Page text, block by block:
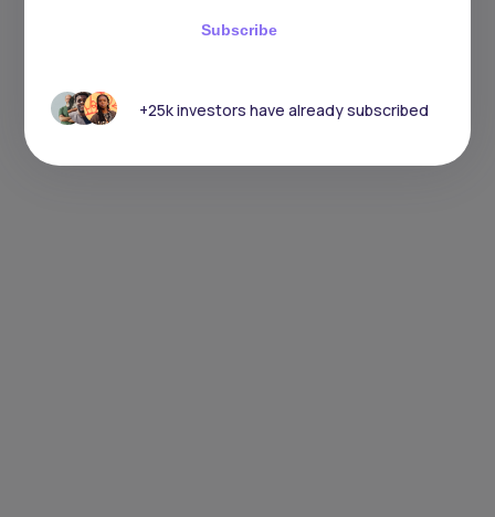
Subscribe
+25k investors have already subscribed